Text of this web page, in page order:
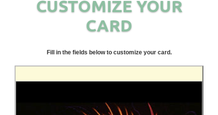
CUSTOMIZE YOUR
CARD
Fill in the fields below to customize your card.